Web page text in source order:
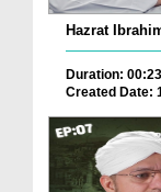
Duration:
Created Date: